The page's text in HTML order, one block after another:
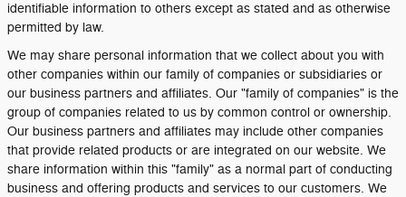
identifiable information to others except as stated and as otherwise
permitted by law.
We may share personal information that we collect about you with
other companies within our family of companies or subsidiaries or
our business partners and affiliates. Our "family of companies" is the
group of companies related to us by common control or ownership.
Our business partners and affiliates may include other companies
that provide related products or are integrated on our website. We
share information within this "family" as a normal part of conducting
business and offering products and services to our customers. We